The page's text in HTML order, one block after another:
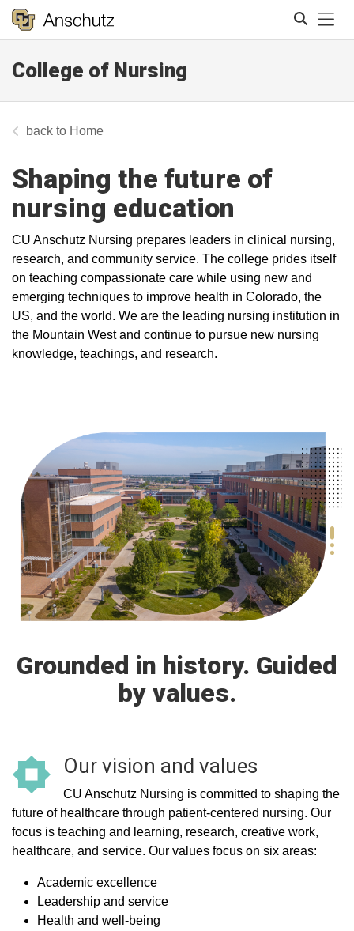
College of Nursing
Home
Shaping the future of
nursing education
CU Anschutz Nursing prepares leaders in clinical nursing,
research, and community service. The college prides itself
on teaching compassionate care while using new and
emerging techniques to improve health in Colorado, the
US, and the world. We are the leading nursing institution in
the Mountain West and continue to pursue new nursing
knowledge, teachings, and research.
Grounded in history. Guided
by values.
Our vision and values
CU Anschutz Nursing is committed to shaping the
future of healthcare through patient-centered nursing. Our
focus is teaching and learning, research, creative work,
healthcare, and service. Our values focus on six areas:
Academic excellence
Leadership and service
Health and well-being